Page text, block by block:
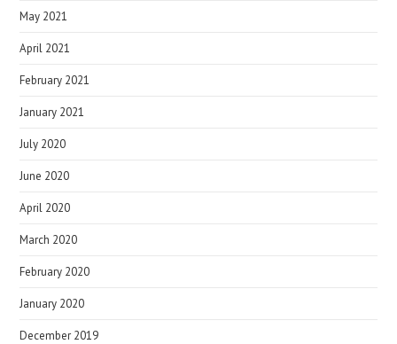
May 2021
April 2021
February 2021
January 2021
July 2020
June 2020
April 2020
March 2020
February 2020
January 2020
December 2019